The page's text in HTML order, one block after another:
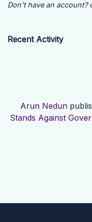
Don't have an account?
Recent Activity
Arun Nedun
Stands Against